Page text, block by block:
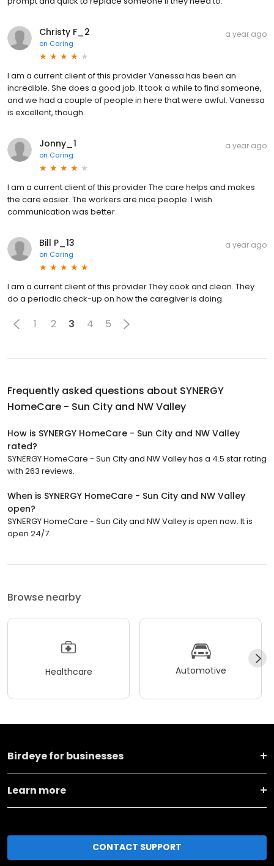
Christy F_2
on Caring
a year ago
I am a current client of this provider Vanessa has been an
incredible. She does a good job. It took a while to find someone,
and we had a couple of people in here that were awful. Vanessa
is excellent, though.
Jonny_1
on Caring
a year ago
I am a current client of this provider The care helps and makes
the care easier. The workers are nice people. I wish
communication was better.
Bill P_13
on Caring
a year ago
I am a current client of this provider They cook and clean. They
do a periodic check-up on how the caregiver is doing.
1 2 3 4 5
Frequently asked questions about SYNERGY
HomeCare - Sun City and NW Valley
How is SYNERGY HomeCare - Sun City and NW Valley
rated?
SYNERGY HomeCare - Sun City and NW Valley has a 4.5 star rating
with 263 reviews.
When is SYNERGY HomeCare - Sun City and NW Valley
open?
SYNERGY HomeCare - Sun City and NW Valley is open now. It is
open 24/7.
Browse nearby
Healthcare Automotive
Birdeye for businesses
Learn more
CONTACT SUPPORT